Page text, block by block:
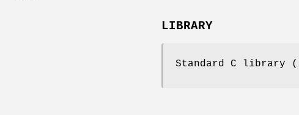
LIBRARY
Standard C library (